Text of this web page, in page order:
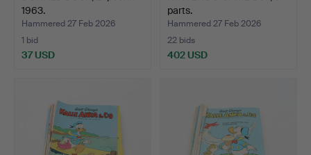
1963.
Hammered 27 Feb 2026
1 bid
37 USD
parts.
Hammered 27 Feb 2026
22 bids
402 USD